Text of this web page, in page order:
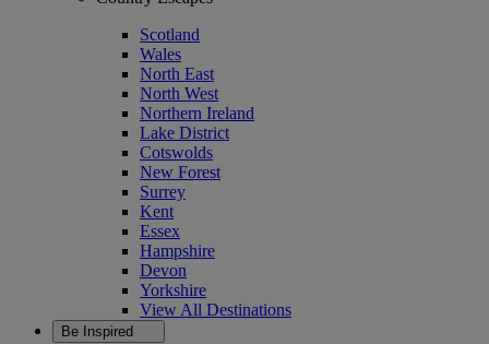
Scotland
Wales
North East
North West
Northern Ireland
Lake District
Cotswolds
New Forest
Surrey
Kent
Essex
Hampshire
Devon
Yorkshire
View All Destinations
Be Inspired